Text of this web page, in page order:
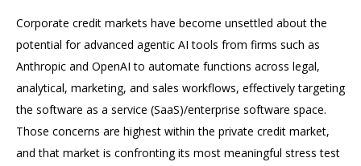
Corporate credit markets have become unsettled about the
potential for advanced agentic AI tools from firms such as
Anthropic and OpenAI to automate functions across legal,
analytical, marketing, and sales workflows, effectively targeting
the software as a service (SaaS)/enterprise software space.
Those concerns are highest within the private credit market,
and that market is confronting its most meaningful stress test